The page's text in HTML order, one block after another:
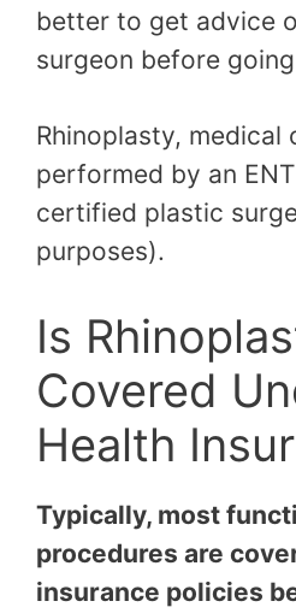
better to get advice
surgeon before
Rhinoplasty, medical
performed by an
certified plastic
purposes).
Is
Covered
Health
Typically, most
procedures are
insurance policies